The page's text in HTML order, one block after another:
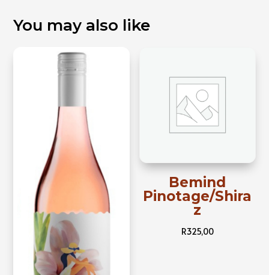
You may also like
Bemind
Pinotage/Shira
z
R325,00